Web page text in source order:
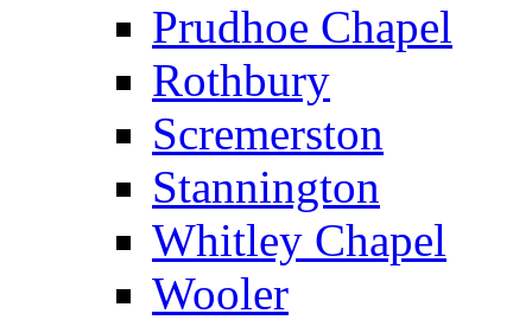
Prudhoe Chapel
Rothbury
Scremerston
Stannington
Whitley Chapel
Wooler